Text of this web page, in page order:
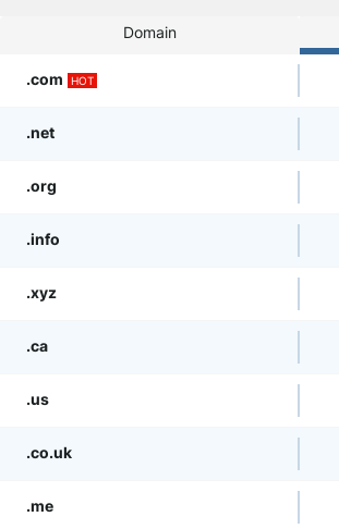
Domain
.com HOT
.net
.org
.info
.xyz
.ca
.us
.co.uk
.me